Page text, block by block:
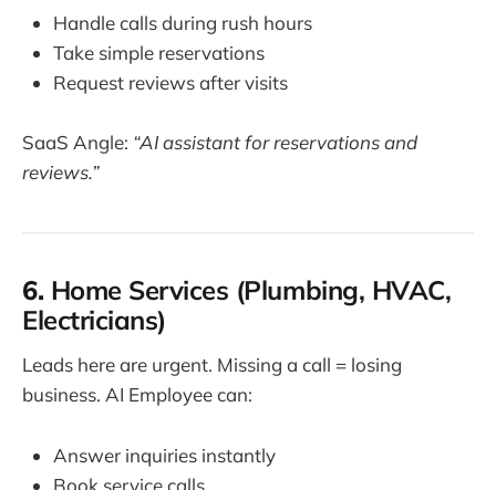
Handle calls during rush hours
Take simple reservations
Request reviews after visits
SaaS Angle: “AI assistant for reservations and
reviews.”
6. Home Services (Plumbing, HVAC,
Electricians)
Leads here are urgent. Missing a call = losing
business. AI Employee can:
Answer inquiries instantly
Book service calls